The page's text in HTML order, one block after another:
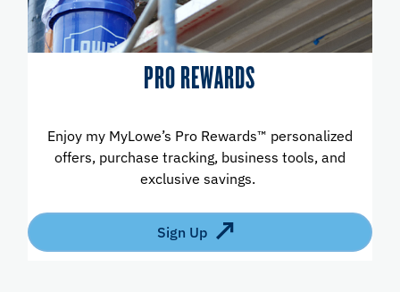
PRO REWARDS
Enjoy my MyLowe’s Pro Rewards™ personalized
offers, purchase tracking, business tools, and
exclusive savings.
Sign Up